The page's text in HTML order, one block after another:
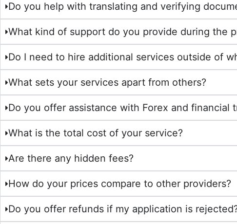
Do you help with translating and verifying
What kind of support do you provide during the
Do I need to hire additional services outside of
What sets your services apart from others?
Do you offer assistance with Forex and financial
What is the total cost of your service?
Are there any hidden fees?
How do your prices compare to other providers?
Do you offer refunds if my application is